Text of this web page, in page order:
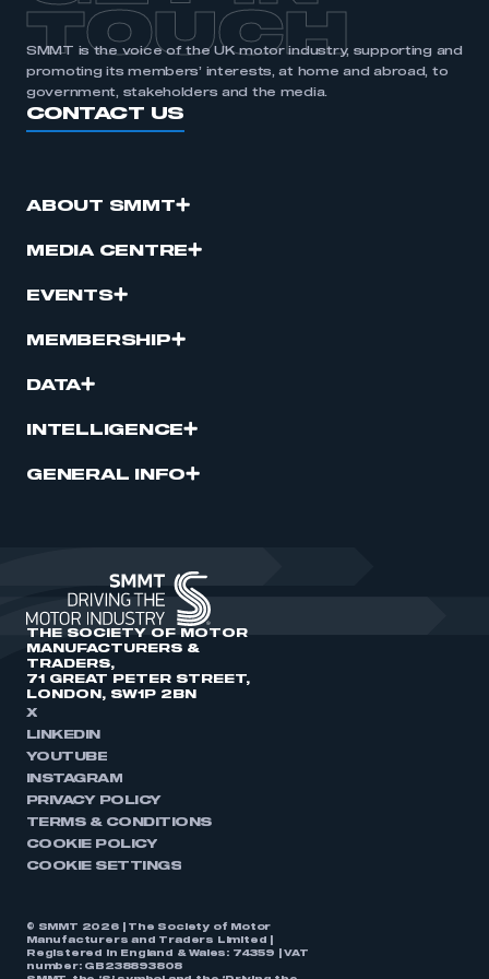
TOUCH
SMMT is the voice of the UK motor industry, supporting and
promoting its members’ interests, at home and abroad, to
government, stakeholders and the media.
CONTACT US
ABOUT SMMT
MEDIA CENTRE
EVENTS
MEMBERSHIP
DATA
INTELLIGENCE
GENERAL INFO
THE SOCIETY OF MOTOR
MANUFACTURERS &
TRADERS,
71 GREAT PETER STREET,
LONDON, SW1P 2BN
X
LINKEDIN
YOUTUBE
INSTAGRAM
PRIVACY POLICY
TERMS & CONDITIONS
COOKIE POLICY
COOKIE SETTINGS
© SMMT 2026 | The Society of Motor
Manufacturers and Traders Limited |
Registered in England & Wales: 74359 | VAT
number: GB238893808